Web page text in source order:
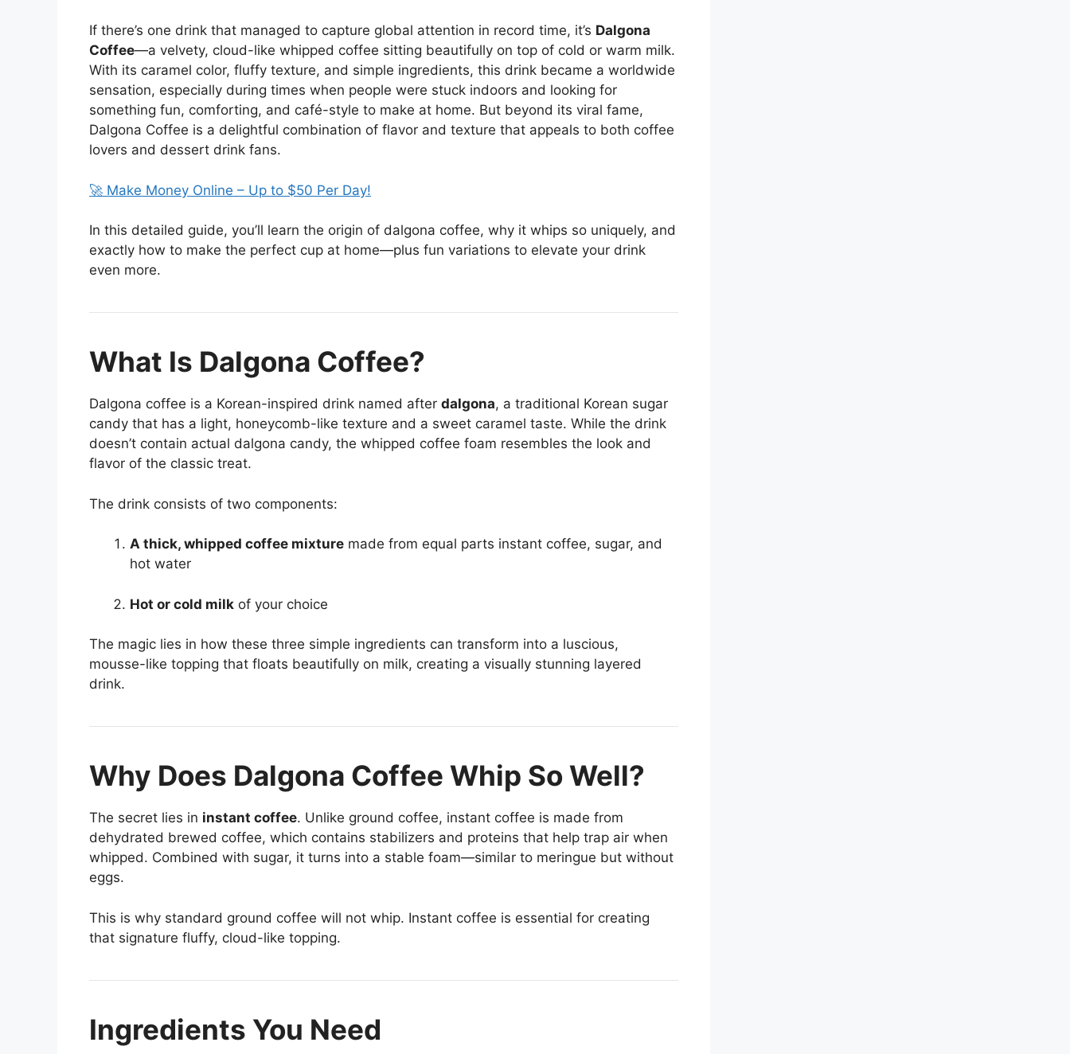
If there’s one drink that managed to capture global attention in record time, it’s Dalgona
Coffee—a velvety, cloud-like whipped coffee sitting beautifully on top of cold or warm milk.
With its caramel color, fluffy texture, and simple ingredients, this drink became a worldwide
sensation, especially during times when people were stuck indoors and looking for
something fun, comforting, and café-style to make at home. But beyond its viral fame,
Dalgona Coffee is a delightful combination of flavor and texture that appeals to both coffee
lovers and dessert drink fans.
🚀 Make Money Online – Up to $50 Per Day!
In this detailed guide, you’ll learn the origin of dalgona coffee, why it whips so uniquely, and
exactly how to make the perfect cup at home—plus fun variations to elevate your drink
even more.
What Is Dalgona Coffee?
Dalgona coffee is a Korean-inspired drink named after dalgona, a traditional Korean sugar
candy that has a light, honeycomb-like texture and a sweet caramel taste. While the drink
doesn’t contain actual dalgona candy, the whipped coffee foam resembles the look and
flavor of the classic treat.
The drink consists of two components:
A thick, whipped coffee mixture made from equal parts instant coffee, sugar, and
hot water
Hot or cold milk of your choice
The magic lies in how these three simple ingredients can transform into a luscious,
mousse-like topping that floats beautifully on milk, creating a visually stunning layered
drink.
Why Does Dalgona Coffee Whip So Well?
The secret lies in instant coffee. Unlike ground coffee, instant coffee is made from
dehydrated brewed coffee, which contains stabilizers and proteins that help trap air when
whipped. Combined with sugar, it turns into a stable foam—similar to meringue but without
eggs.
This is why standard ground coffee will not whip. Instant coffee is essential for creating
that signature fluffy, cloud-like topping.
Ingredients You Need